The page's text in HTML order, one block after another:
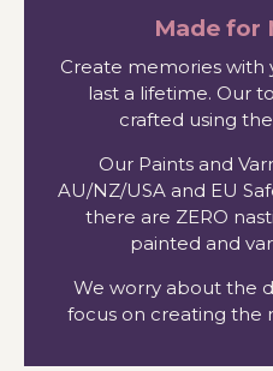
Made for
Create memories with
last a lifetime. Our
crafted using
Our Paints and
AU/NZ/USA and EU
there are ZERO
painted and
We worry about the
focus on creating the